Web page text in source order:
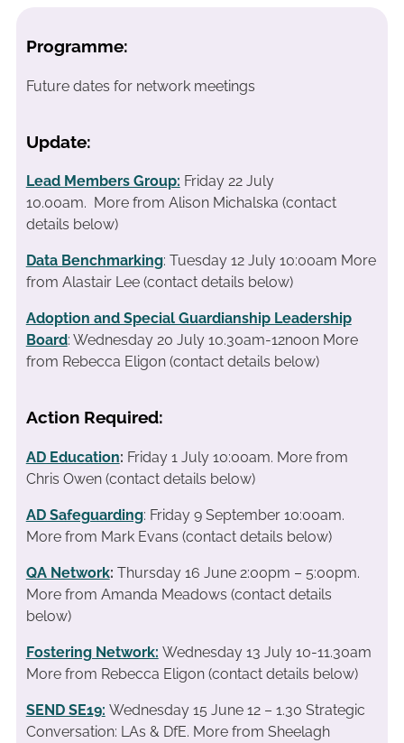
Programme:
Future dates for network meetings
Update:
Lead Members Group: Friday 22 July
10.00am. More from Alison Michalska (contact
details below)
Data Benchmarking: Tuesday 12 July 10:00am More
from Alastair Lee (contact details below)
Adoption and Special Guardianship Leadership
Board: Wednesday 20 July 10.30am-12noon More
from Rebecca Eligon (contact details below)
Action Required:
AD Education: Friday 1 July 10:00am. More from
Chris Owen (contact details below)
AD Safeguarding: Friday 9 September 10:00am.
More from Mark Evans (contact details below)
QA Network: Thursday 16 June 2:00pm – 5:00pm.
More from Amanda Meadows (contact details
below)
Fostering Network: Wednesday 13 July 10-11.30am
More from Rebecca Eligon (contact details below)
SEND SE19: Wednesday 15 June 12 – 1.30 Strategic
Conversation: LAs & DfE. More from Sheelagh